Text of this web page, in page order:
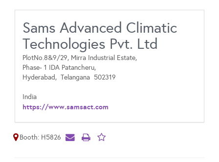
Sams Advanced Climatic
Technologies Pvt. Ltd
PlotNo.8&9/29, Mirra Industrial Estate,
Phase- 1 IDA Patancheru,
Hyderabad, Telangana 502319
India
https://www.samsact.com
Booth: H5826